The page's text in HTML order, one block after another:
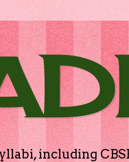
including